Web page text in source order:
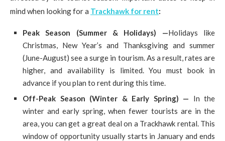
mind when looking for a Trackhawk for rent:
Peak Season (Summer & Holidays) —Holidays like
Christmas, New Year’s and Thanksgiving and summer
(June-August) see a surge in tourism. As a result, rates are
higher, and availability is limited. You must book in
advance if you plan to rent during this time.
Off-Peak Season (Winter & Early Spring) — In the
winter and early spring, when fewer tourists are in the
area, you can get a great deal on a Trackhawk rental. This
window of opportunity usually starts in January and ends